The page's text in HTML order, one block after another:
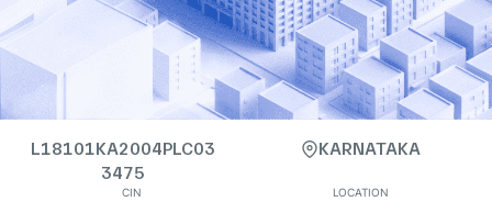
L18101KA2004PLC03
3475
CIN
KARNATAKA
LOCATION